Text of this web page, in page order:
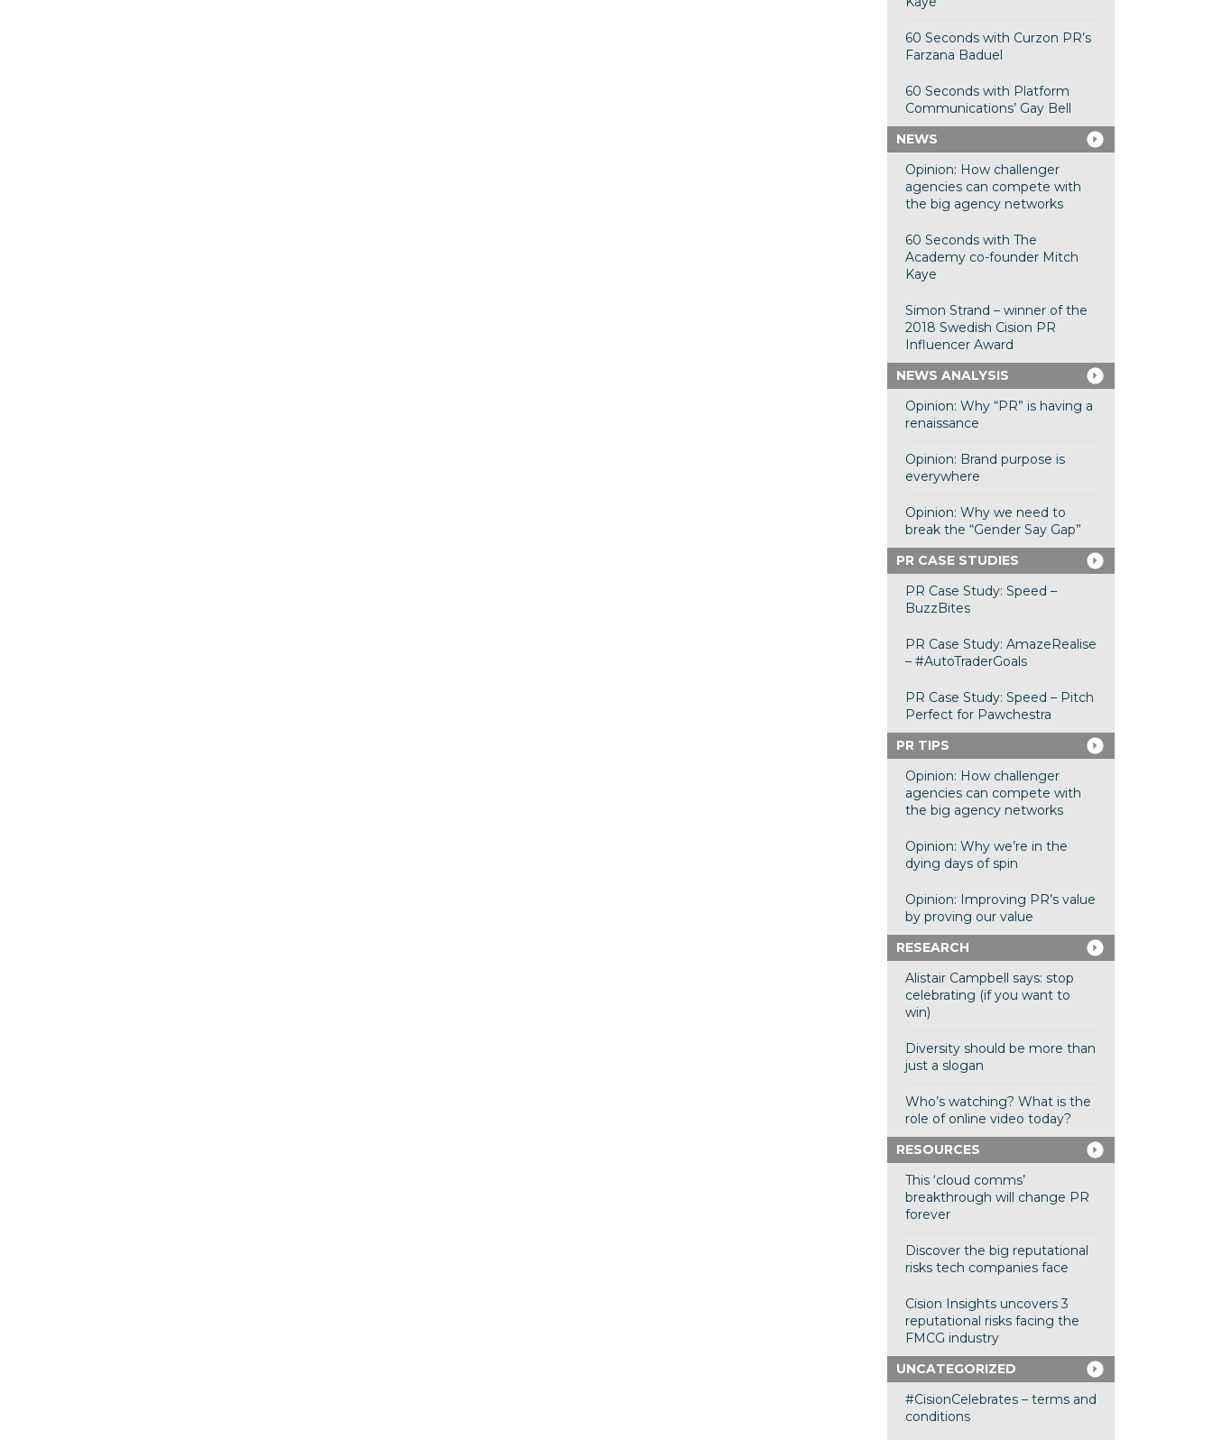
60 Seconds with Curzon PR’s
Farzana Baduel
60 Seconds with Platform
Communications’ Gay Bell
NEWS
Opinion: How challenger
agencies can compete with
the big agency networks
60 Seconds with The
Academy co-founder Mitch
Kaye
Simon Strand – winner of the
2018 Swedish Cision PR
Influencer Award
NEWS ANALYSIS
Opinion: Why “PR” is having a
renaissance
Opinion: Brand purpose is
everywhere
Opinion: Why we need to
break the “Gender Say Gap”
PR CASE STUDIES
PR Case Study: Speed –
BuzzBites
PR Case Study: AmazeRealise
– #AutoTraderGoals
PR Case Study: Speed – Pitch
Perfect for Pawchestra
PR TIPS
Opinion: How challenger
agencies can compete with
the big agency networks
Opinion: Why we’re in the
dying days of spin
Opinion: Improving PR’s value
by proving our value
RESEARCH
Alistair Campbell says: stop
celebrating (if you want to
win)
Diversity should be more than
just a slogan
Who’s watching? What is the
role of online video today?
RESOURCES
This ‘cloud comms’
breakthrough will change PR
forever
Discover the big reputational
risks tech companies face
Cision Insights uncovers 3
reputational risks facing the
FMCG industry
UNCATEGORIZED
#CisionCelebrates – terms and
conditions